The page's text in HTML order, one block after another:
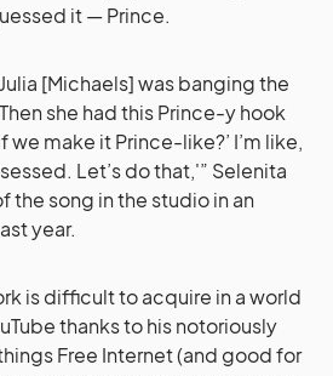
it — Prince.
[Michaels] was banging the
she had this Prince-y hook
we make it Prince-like?’ I’m like,
Let’s do that,'” Selenita
the song in the studio in an
year.
is difficult to acquire in a world
thanks to his notoriously
Free Internet (and good for